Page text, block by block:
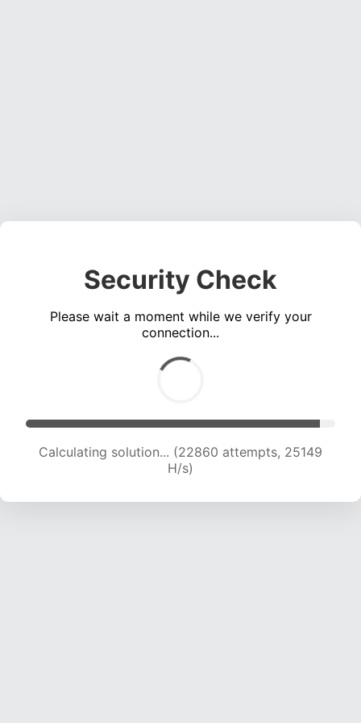
Security Check
Please wait a moment while we verify your
connection...
Calculating solution... (24616 attempts, 24324
H/s)